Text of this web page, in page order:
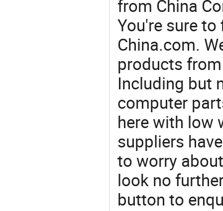
from China
You're sure
China.com.
products
Including but
computer
here with low
suppliers
to worry
look no
button to